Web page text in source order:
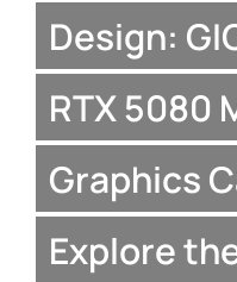
Design:
RTX 5080
Graphics
Explore